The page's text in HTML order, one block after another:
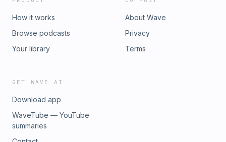
How it works
Browse podcasts
Your library
About Wave
Privacy
Terms
GET WAVE AI
Download app
WaveTube — YouTube
summaries